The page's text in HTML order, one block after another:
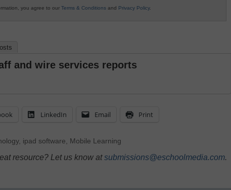
you agree to our Terms & Conditions and Privacy Policy.
and wire services reports
LinkedIn Email Print
, ipad software Mobile Learning
resource? Let us know atsubmissions@eschoolmedia.com.